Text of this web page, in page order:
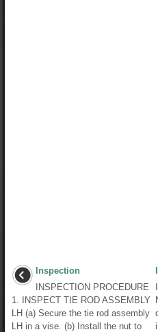
Inspection
INSPECTION PROCEDURE
1. INSPECT TIE ROD ASSEMBLY
LH (a) Secure the tie rod assembly
LH in a vise. (b) Install the nut to